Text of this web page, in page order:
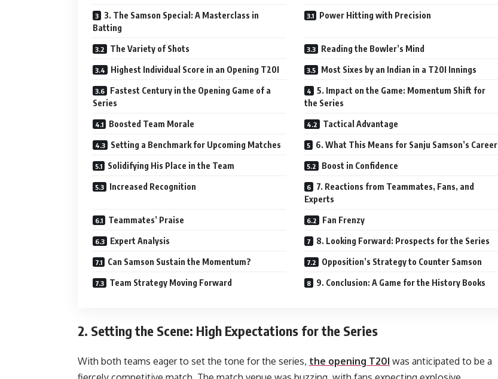
3. The Samson Special: A Masterclass in
Batting
Power Hitting with Precision
The Variety of Shots Reading the Bowler’s Mind
Highest Individual Score in an Opening T20I Most Sixes by an Indian in a T20I Innings
Fastest Century in the Opening Game of a
Series
5. Impact on the Game: Momentum Shift for
the Series
Boosted Team Morale Tactical Advantage
Setting a Benchmark for Upcoming Matches 6. What This Means for Sanju Samson’s Career
Solidifying His Place in the Team Boost in Confidence
Increased Recognition
7. Reactions from Teammates, Fans, and
Experts
Teammates’ Praise Fan Frenzy
Expert Analysis 8. Looking Forward: Prospects for the Series
Can Samson Sustain the Momentum? Opposition’s Strategy to Counter Samson
Team Strategy Moving Forward 9. Conclusion: A Game for the History Books
2. Setting the Scene: High Expectations for the Series
With both teams eager to set the tone for the series, the opening T20I was anticipated to be a